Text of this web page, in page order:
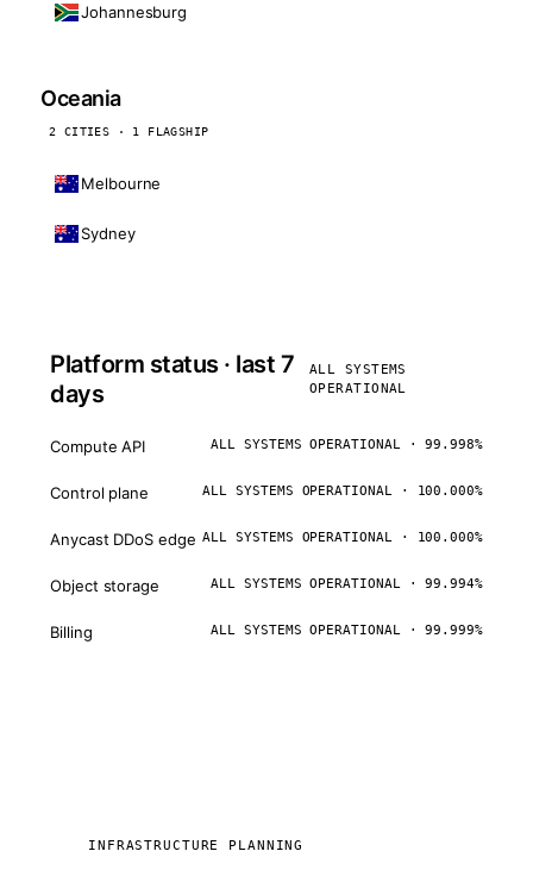
Johannesburg
Oceania
2 CITIES · 1 FLAGSHIP
Melbourne
Sydney
Platform status · last 7
days
ALL SYSTEMS
OPERATIONAL
Compute API ALL SYSTEMS OPERATIONAL · 99.998%
Control plane ALL SYSTEMS OPERATIONAL · 100.000%
Anycast DDoS edge ALL SYSTEMS OPERATIONAL · 100.000%
Object storage ALL SYSTEMS OPERATIONAL · 99.994%
Billing ALL SYSTEMS OPERATIONAL · 99.999%
INFRASTRUCTURE PLANNING